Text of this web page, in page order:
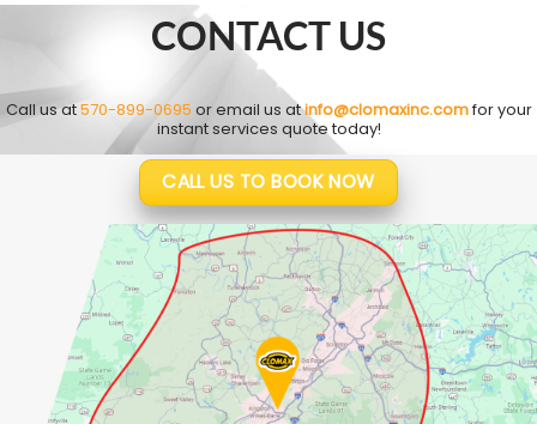
CONTACT US
Call us at570-899-0695 or email us atinfo@clomaxinc.comfor your
instant services quote today!
CALL US TO BOOK NOW